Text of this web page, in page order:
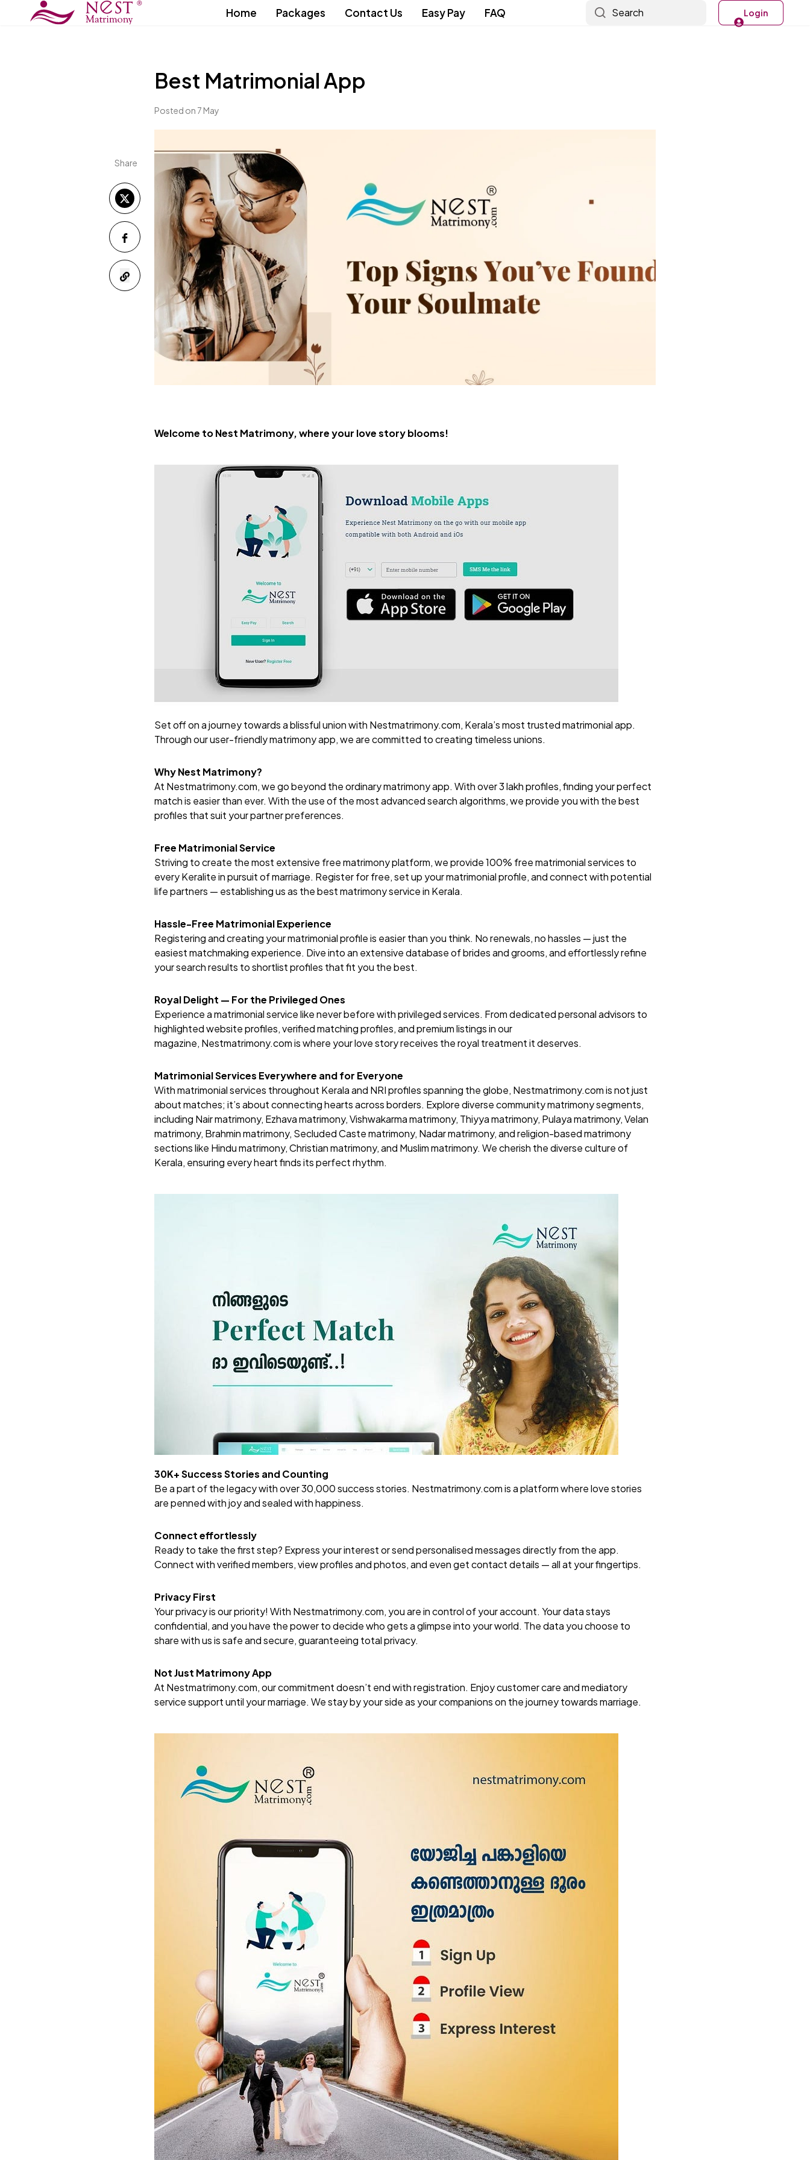
Home Packages Contact Us Easy Pay FAQ Search Login
Best Matrimonial App
Posted on 7 May
Share
Welcome to Nest Matrimony, where your love story blooms!
Set off on a journey towards a blissful union with Nestmatrimony.com, Kerala’s most trusted matrimonial app.
Through our user-friendly matrimony app, we are committed to creating timeless unions.
Why Nest Matrimony?
At Nestmatrimony.com, we go beyond the ordinary matrimony app. With over 3 lakh profiles, finding your perfect
match is easier than ever. With the use of the most advanced search algorithms, we provide you with the best
profiles that suit your partner preferences.
Free Matrimonial Service
Striving to create the most extensive free matrimony platform, we provide 100% free matrimonial services to
every Keralite in pursuit of marriage. Register for free, set up your matrimonial profile, and connect with potential
life partners — establishing us as the best matrimony service in Kerala.
Hassle-Free Matrimonial Experience
Registering and creating your matrimonial profile is easier than you think. No renewals, no hassles — just the
easiest matchmaking experience. Dive into an extensive database of brides and grooms, and effortlessly refine
your search results to shortlist profiles that fit you the best.
Royal Delight — For the Privileged Ones
Experience a matrimonial service like never before with privileged services. From dedicated personal advisors to
highlighted website profiles, verified matching profiles, and premium listings in our
magazine, Nestmatrimony.comis where your love story receives the royal treatment it deserves.
Matrimonial Services Everywhere and for Everyone
With matrimonial services throughout Kerala and NRI profiles spanning the globe, Nestmatrimony.comis not just
about matches; it’s about connecting hearts across borders. Explore diverse community matrimony segments,
including Nair matrimony, Ezhava matrimony, Vishwakarma matrimony, Thiyya matrimony, Pulaya matrimony, Velan
matrimony, Brahmin matrimony, Secluded Caste matrimony, Nadar matrimony, and religion-based matrimony
sections like Hindu matrimony, Christian matrimony, and Muslim matrimony. We cherish the diverse culture of
Kerala, ensuring every heart finds its perfect rhythm.
30K+ Success Stories and Counting
Be a part of the legacy with over 30,000 success stories. Nestmatrimony.comis a platform where love stories
are penned with joy and sealed with happiness.
Connect effortlessly
Ready to take the first step? Express your interest or send personalised messages directly from the app.
Connect with verified members, view profiles and photos, and even get contact details — all at your fingertips.
Privacy First
Your privacy is our priority! With Nestmatrimony.com, you are in control of your account. Your data stays
confidential, and you have the power to decide who gets a glimpse into your world. The data you choose to
share with us is safe and secure, guaranteeing total privacy.
Not Just Matrimony App
At Nestmatrimony.com, our commitment doesn’t end with registration. Enjoy customer care and mediatory
service support until your marriage. We stay by your side as your companions on the journey towards marriage.